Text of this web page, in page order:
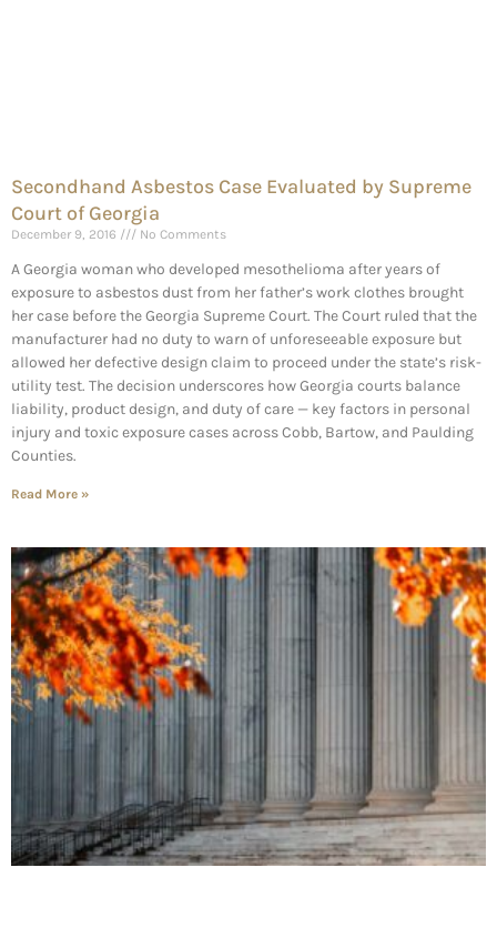
Secondhand Asbestos Case Evaluated by Supreme
Court of Georgia
December 9, 2016 No Comments
A Georgia woman who developed mesothelioma after years of
exposure to asbestos dust from her father’s work clothes brought
her case before the Georgia Supreme Court. The Court ruled that the
manufacturer had no duty to warn of unforeseeable exposure but
allowed her defective design claim to proceed under the state’s risk-
utility test. The decision underscores how Georgia courts balance
liability, product design, and duty of care — key factors in personal
injury and toxic exposure cases across Cobb, Bartow, and Paulding
Counties.
Read More »